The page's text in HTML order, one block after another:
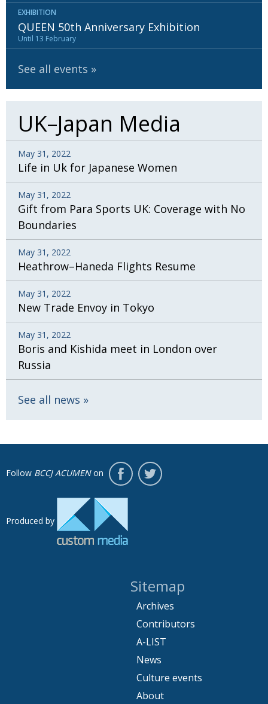
EXHIBITION
QUEEN 50th Anniversary Exhibition
Until 13 February
See all events
UK–Japan Media
May 31, 2022
Life in Uk for Japanese Women
May 31, 2022
Gift from Para Sports UK: Coverage with No
Boundaries
May 31, 2022
Heathrow–Haneda Flights Resume
May 31, 2022
New Trade Envoy in Tokyo
May 31, 2022
Boris and Kishida meet in London over
Russia
See all news
Follow BCCJ ACUMENon
Produced by
Sitemap
Archives
Contributors
A-LIST
News
Culture events
About